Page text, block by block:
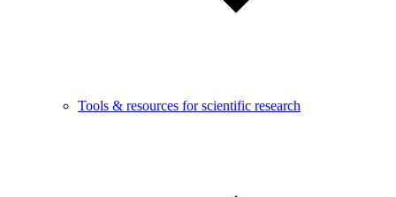
Tools & resources for scientific research